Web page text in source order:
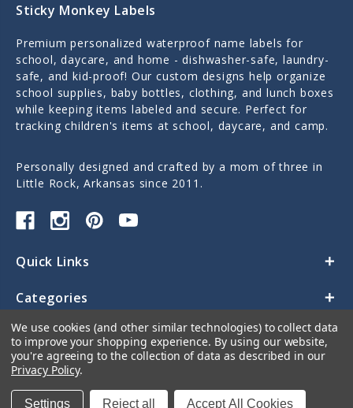
Sticky Monkey Labels
Premium personalized waterproof name labels for
school, daycare, and home - dishwasher-safe, laundry-
safe, and kid-proof! Our custom designs help organize
school supplies, baby bottles, clothing, and lunch boxes
while keeping items labeled and secure. Perfect for
tracking children's items at school, daycare, and camp.
Personally designed and crafted by a mom of three in
Little Rock, Arkansas since 2011.
Quick Links
Categories
Contact Us
We use cookies (and other similar technologies) to collect data
to improve your shopping experience. By using our website,
you're agreeing to the collection of data as described in our
Privacy Policy.
Settings Reject all Accept All Cookies